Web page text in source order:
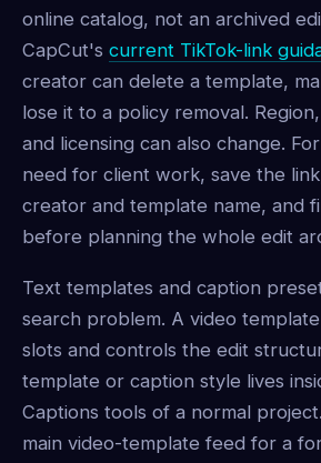
online catalog, not an archived
CapCut's current TikTok-link
creator can delete a template,
lose it to a policy removal.
and licensing can also change.
need for client work, save the
creator and template name, and
before planning the whole edit
Text templates and caption
search problem. A video
slots and controls the edit
template or caption style lives
Captions tools of a normal
main video-template feed for a